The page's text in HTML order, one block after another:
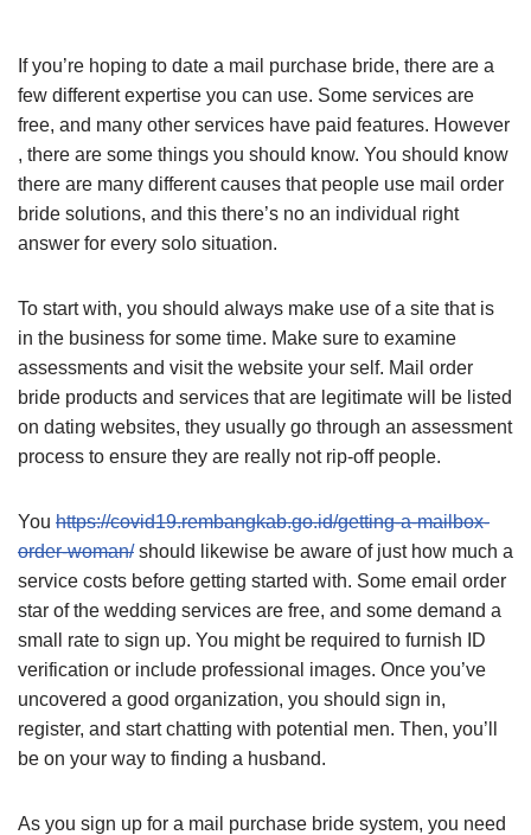
If you’re hoping to date a mail purchase bride, there are a
few different expertise you can use. Some services are
free, and many other services have paid features. However
, there are some things you should know. You should know
there are many different causes that people use mail order
bride solutions, and this there’s no an individual right
answer for every solo situation.
To start with, you should always make use of a site that is
in the business for some time. Make sure to examine
assessments and visit the website your self. Mail order
bride products and services that are legitimate will be listed
on dating websites, they usually go through an assessment
process to ensure they are really not rip-off people.
You https://covid19.rembangkab.go.id/getting-a-mailbox-
order-woman/should likewise be aware of just how much a
service costs before getting started with. Some email order
star of the wedding services are free, and some demand a
small rate to sign up. You might be required to furnish ID
verification or include professional images. Once you’ve
uncovered a good organization, you should sign in,
register, and start chatting with potential men. Then, you’ll
be on your way to finding a husband.
As you sign up for a mail purchase bride system, you need